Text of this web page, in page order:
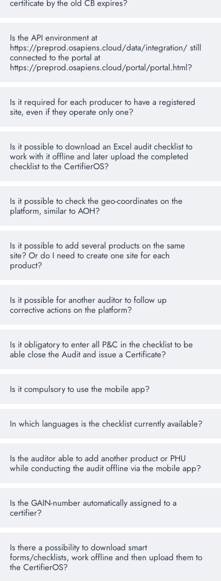
certificate by the old CB expires?
Is the API environment at
https://preprod.osapiens.cloud/data/integration/ still
connected to the portal at
https://preprod.osapiens.cloud/portal/portal.html?
Is it required for each producer to have a registered
site, even if they operate only one?
Is it possible to download an Excel audit checklist to
work with it offline and later upload the completed
checklist to the CertifierOS?
Is it possible to check the geo-coordinates on the
platform, similar to AOH?
Is it possible to add several products on the same
site? Or do I need to create one site for each
product?
Is it possible for another auditor to follow up
corrective actions on the platform?
Is it obligatory to enter all P&C in the checklist to be
able close the Audit and issue a Certificate?
Is it compulsory to use the mobile app?
In which languages is the checklist currently available?
Is the auditor able to add another product or PHU
while conducting the audit offline via the mobile app?
Is the GAIN-number automatically assigned to a
certifier?
Is there a possibility to download smart
forms/checklists, work offline and then upload them to
the CertifierOS?